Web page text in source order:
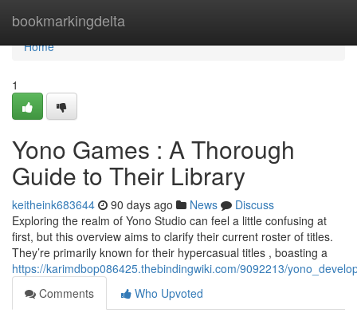
bookmarkingdelta
Home
Home
1
Yono Games : A Thorough
Guide to Their Library
keitheink683644 90 days ago News
Discuss
Exploring the realm of Yono Studio can feel a little confusing at
first, but this overview aims to clarify their current roster of titles.
They’re primarily known for their hypercasual titles , boasting a
https://karimdbop086425.thebindingwiki.com/9092213/
Comments
Who Upvoted